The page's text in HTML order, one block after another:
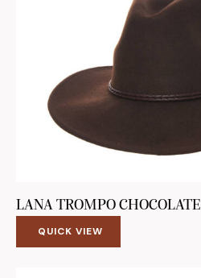
LANA TROMPO CHOCOLATE
QUICK VIEW